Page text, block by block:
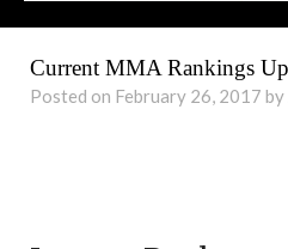
Current MMA Rankings
Posted on February 26, 2017 by